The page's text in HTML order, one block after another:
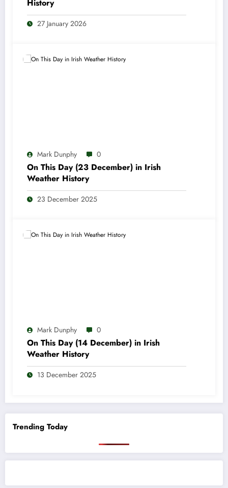
History
27 January 2026
Mark Dunphy 0
On This Day (23 December) in Irish
Weather History
23 December 2025
Mark Dunphy 0
On This Day (14 December) in Irish
Weather History
13 December 2025
Trending Today